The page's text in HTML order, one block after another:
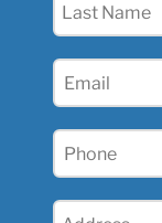
Email
Phone
Address